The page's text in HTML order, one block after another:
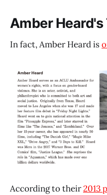
Amber Heard's
In fact, Amber Heard is
According to their2013